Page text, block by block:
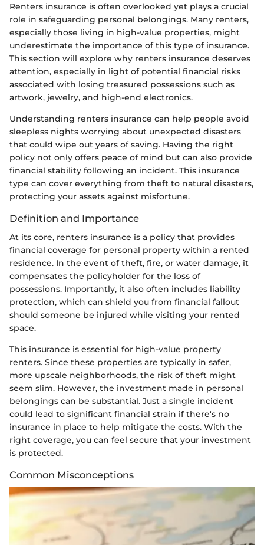
Renters insurance is often overlooked yet plays a crucial
role in safeguarding personal belongings. Many renters,
especially those living in high-value properties, might
underestimate the importance of this type of insurance.
This section will explore why renters insurance deserves
attention, especially in light of potential financial risks
associated with losing treasured possessions such as
artwork, jewelry, and high-end electronics.
Understanding renters insurance can help people avoid
sleepless nights worrying about unexpected disasters
that could wipe out years of saving. Having the right
policy not only offers peace of mind but can also provide
financial stability following an incident. This insurance
type can cover everything from theft to natural disasters,
protecting your assets against misfortune.
Definition and Importance
At its core, renters insurance is a policy that provides
financial coverage for personal property within a rented
residence. In the event of theft, fire, or water damage, it
compensates the policyholder for the loss of
possessions. Importantly, it also often includes liability
protection, which can shield you from financial fallout
should someone be injured while visiting your rented
space.
This insurance is essential for high-value property
renters. Since these properties are typically in safer,
more upscale neighborhoods, the risk of theft might
seem slim. However, the investment made in personal
belongings can be substantial. Just a single incident
could lead to significant financial strain if there's no
insurance in place to help mitigate the costs. With the
right coverage, you can feel secure that your investment
is protected.
Common Misconceptions